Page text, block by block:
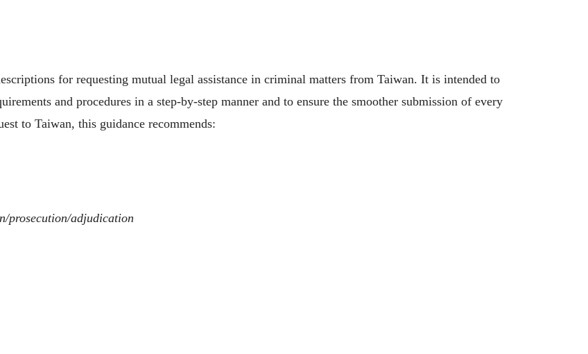
for requesting mutual legal assistance in criminal matters from Taiwan. It is intended to
and procedures in a step-by-step manner and to ensure the smoother submission of every
to Taiwan, this guidance recommends:
prosecution/adjudication